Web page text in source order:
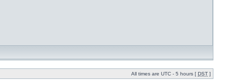
All times are UTC - 5 hours [ DST ]